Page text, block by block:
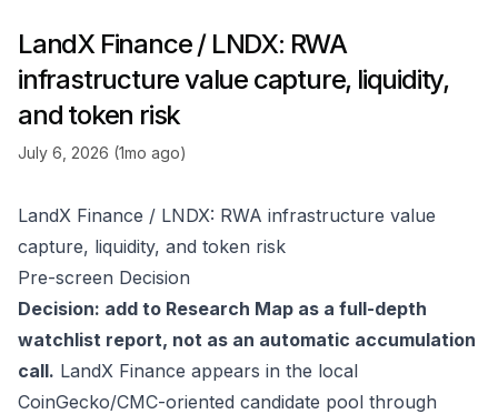
LandX Finance / LNDX: RWA
infrastructure value capture, liquidity,
and token risk
July 6, 2026 (1mo ago)
LandX Finance / LNDX: RWA infrastructure value
capture, liquidity, and token risk
Pre-screen Decision
Decision: add to Research Map as a full-depth
watchlist report, not as an automatic accumulation
call. LandX Finance appears in the local
CoinGecko/CMC-oriented candidate pool through